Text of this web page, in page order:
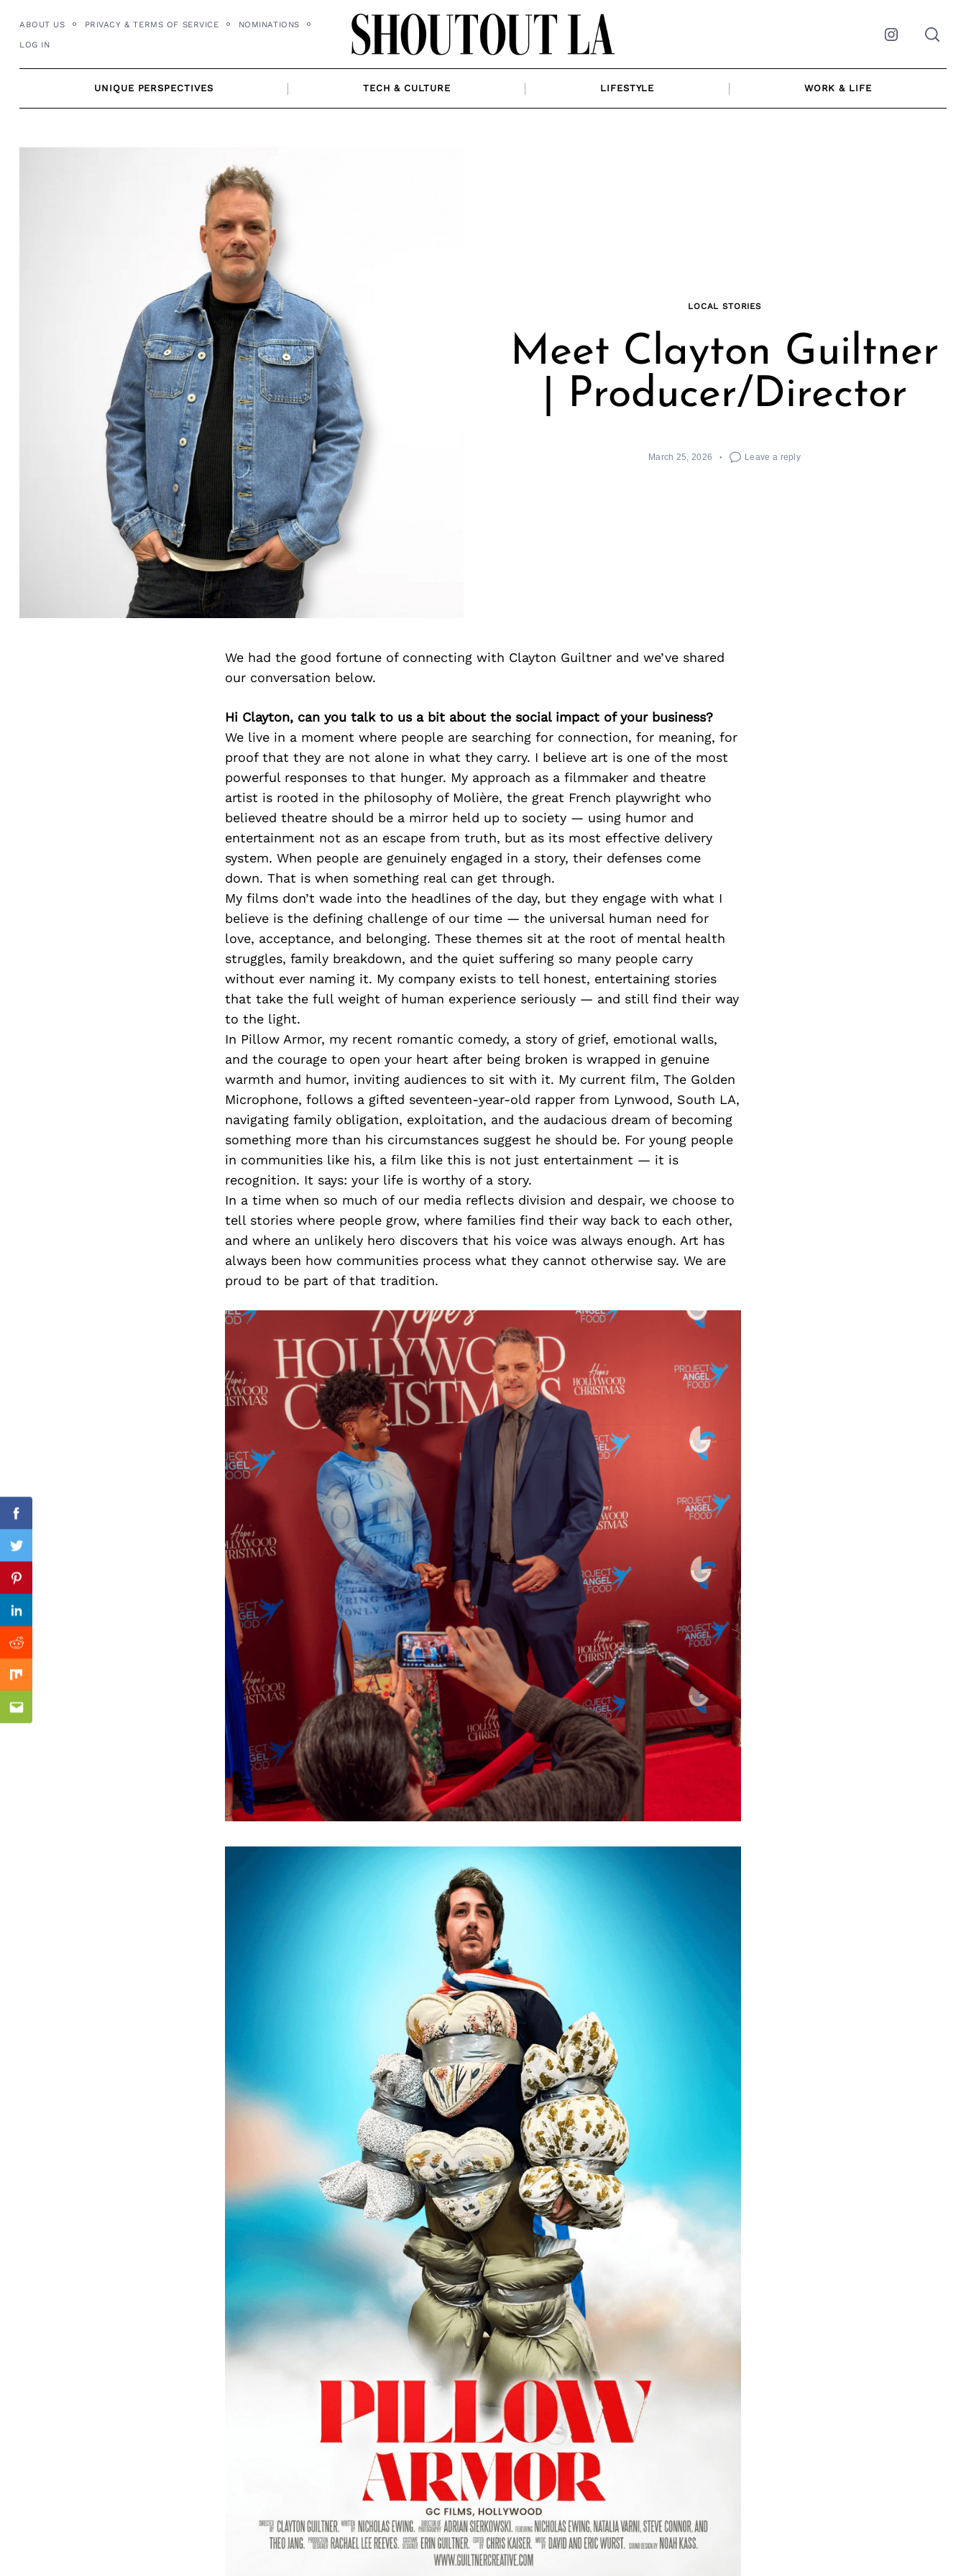
content
ABOUT US PRIVACY & TERMS OF SERVICE NOMINATIONS
LOG IN Instagram
UNIQUE PERSPECTIVES TECH & CULTURE LIFESTYLE WORK & LIFE
LOCAL STORIES
Meet Clayton Guiltner
| Producer/Director
March 25, 2026 Leave a reply
We had the good fortune of connecting with Clayton Guiltner and we’ve shared
our conversation below.
Hi Clayton, can you talk to us a bit about the social impact of your business?
We live in a moment where people are searching for connection, for meaning, for
proof that they are not alone in what they carry. I believe art is one of the most
powerful responses to that hunger. My approach as a filmmaker and theatre
artist is rooted in the philosophy of Molière, the great French playwright who
believed theatre should be a mirror held up to society — using humor and
entertainment not as an escape from truth, but as its most effective delivery
system. When people are genuinely engaged in a story, their defenses come
down. That is when something real can get through.
My films don’t wade into the headlines of the day, but they engage with what I
believe is the defining challenge of our time — the universal human need for
love, acceptance, and belonging. These themes sit at the root of mental health
struggles, family breakdown, and the quiet suffering so many people carry
without ever naming it. My company exists to tell honest, entertaining stories
that take the full weight of human experience seriously — and still find their way
to the light.
In Pillow Armor, my recent romantic comedy, a story of grief, emotional walls,
and the courage to open your heart after being broken is wrapped in genuine
warmth and humor, inviting audiences to sit with it. My current film, The Golden
Microphone, follows a gifted seventeen-year-old rapper from Lynwood, South LA,
navigating family obligation, exploitation, and the audacious dream of becoming
something more than his circumstances suggest he should be. For young people
in communities like his, a film like this is not just entertainment — it is
recognition. It says: your life is worthy of a story.
In a time when so much of our media reflects division and despair, we choose to
tell stories where people grow, where families find their way back to each other,
and where an unlikely hero discovers that his voice was always enough. Art has
always been how communities process what they cannot otherwise say. We are
proud to be part of that tradition.
Facebook
Twitter
Pinterest
Linkedin
Reddit
Mix
Email
Previous Post